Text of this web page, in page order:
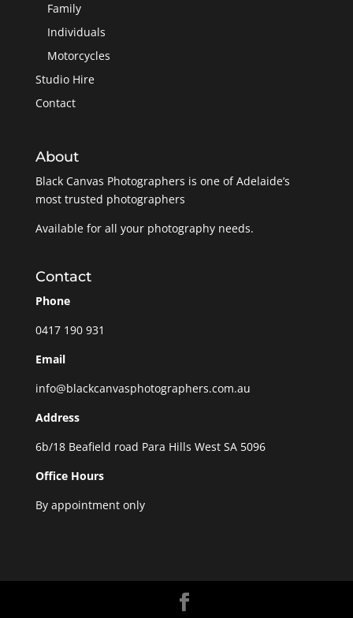
Family
Individuals
Motorcycles
Studio Hire
Contact
About
Black Canvas Photographers is one of Adelaide’s
most trusted photographers
Available for all your photography needs.
Contact
Phone
0417 190 931
Email
info@blackcanvasphotographers.com.au
Address
6b/18 Beafield road Para Hills West SA 5096
Office Hours
By appointment only